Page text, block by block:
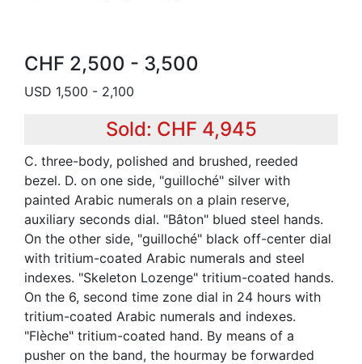
CHF 2,500 - 3,500
USD 1,500 - 2,100
Sold: CHF 4,945
C. three-body, polished and brushed, reeded
bezel. D. on one side, "guilloché" silver with
painted Arabic numerals on a plain reserve,
auxiliary seconds dial. "Bâton" blued steel hands.
On the other side, "guilloché" black off-center dial
with tritium-coated Arabic numerals and steel
indexes. "Skeleton Lozenge" tritium-coated hands.
On the 6, second time zone dial in 24 hours with
tritium-coated Arabic numerals and indexes.
"Flèche" tritium-coated hand. By means of a
pusher on the band, the hourmay be forwarded